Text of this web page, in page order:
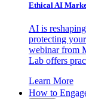
Ethical AI
AI is
protecting
webinar from
Lab offers
Learn More
How to